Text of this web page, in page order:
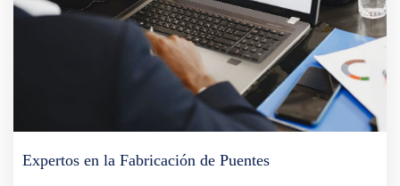
Expertos en la Fabricación de Puentes